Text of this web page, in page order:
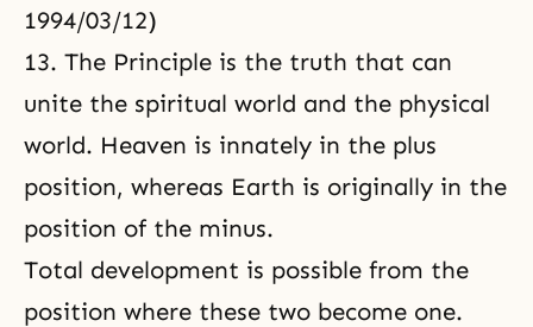
1994/03/12)
13. The Principle is the truth that can
unite the spiritual world and the physical
world. Heaven is innately in the plus
position, whereas Earth is originally in the
position of the minus.
Total development is possible from the
position where these two become one.